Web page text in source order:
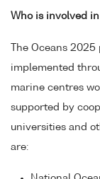
Who is involved
The Oceans
implemented
marine centres
supported by
universities and
are: